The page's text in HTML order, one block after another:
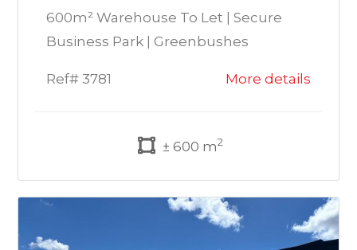
600m² Warehouse To Let | Secure
Business Park | Greenbushes
Ref# 3781 More details
± 600 m2